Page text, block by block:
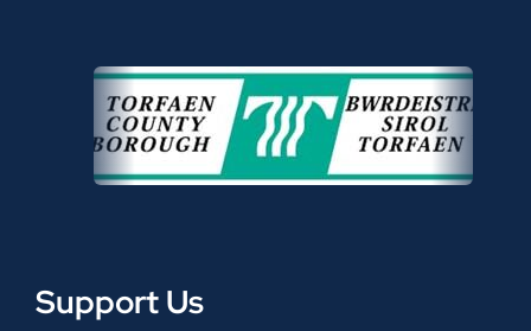
Support Us